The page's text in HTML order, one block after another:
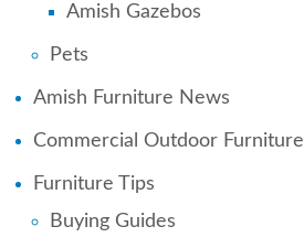
Amish Gazebos
Pets
Amish Furniture News
Commercial Outdoor Furniture
Furniture Tips
Buying Guides